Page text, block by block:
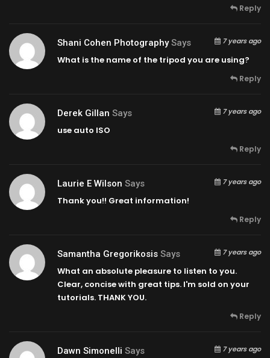
Reply
Shani Cohen Photography Says 7 years ago
What is the name of the tripod you are using?
Reply
Derek Gillan Says 7 years ago
use auto ISO
Reply
Laurie E Wilson Says 7 years ago
Thank you!! Great information!
Reply
Samantha Gregorikosis Says 7 years ago
What an absolute pleasure to listen to you.
Clear, concise with great tips. I'm sold on your
tutorials. THANK YOU.
Reply
Dawn Simonelli Says 7 years ago